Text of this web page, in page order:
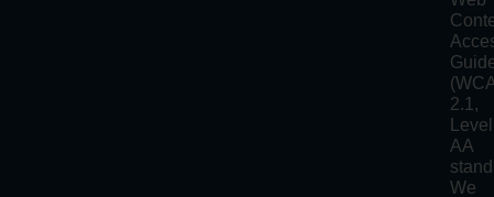
2.1,
Level
AA
We